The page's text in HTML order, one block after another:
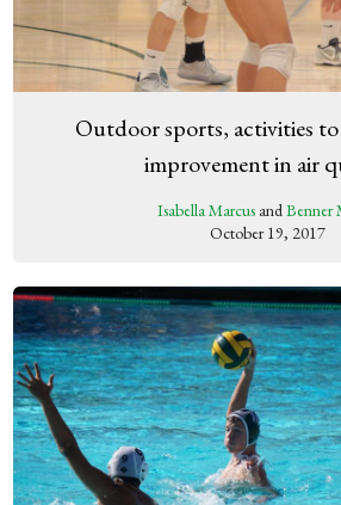
Outdoor sports, activities
improvement in air
Isabella MarcusandBenner
October 19, 2017